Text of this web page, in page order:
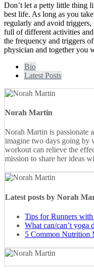
Don’t let a petty little thing
best life. As long as you
regularly and avoid
full of different activities
the frequency and triggers
physician and together you
Bio
Latest Posts
Norah Martin
Norah Martin is passionate
imagine two days going by
workout can relieve the
mission to share her ideas
Latest posts by Norah
Tips for Runners with
What can/can’t yoga
5 Common Nutrition